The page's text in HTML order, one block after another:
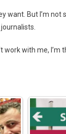
want. But I’m
with me, I’m